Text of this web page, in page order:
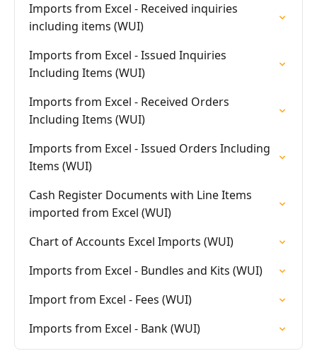
Imports from Excel - Received inquiries
including items (WUI)
Imports from Excel - Issued Inquiries
Including Items (WUI)
Imports from Excel - Received Orders
Including Items (WUI)
Imports from Excel - Issued Orders Including
Items (WUI)
Cash Register Documents with Line Items
imported from Excel (WUI)
Chart of Accounts Excel Imports (WUI)
Imports from Excel - Bundles and Kits (WUI)
Import from Excel - Fees (WUI)
Imports from Excel - Bank (WUI)